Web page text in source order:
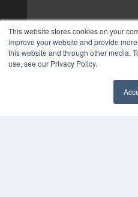
This website stores cookies on your
improve your website and provide
this website and through other media.
use, see our Privacy Policy.